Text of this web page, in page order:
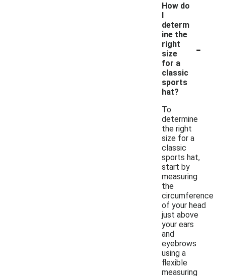
How do
I
determ
ine the
right
size
for a
classic
sports
hat?
-
To
determine
the right
size for a
classic
sports hat,
start by
measuring
the
circumference
of your head
just above
your ears
and
eyebrows
using a
flexible
measuring